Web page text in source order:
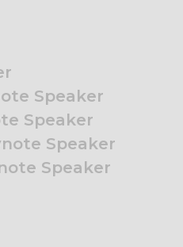
Speaker
Speaker
Speaker
Speaker